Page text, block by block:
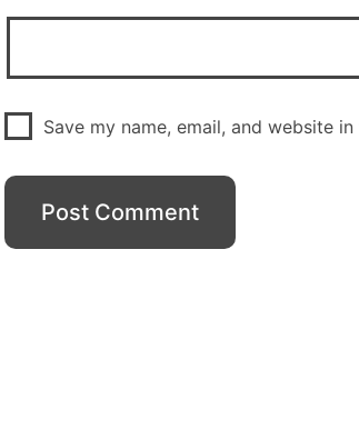
Save my name, email, and website